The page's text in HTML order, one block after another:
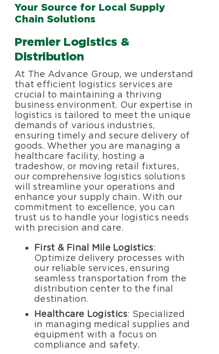
Your Source for Local Supply
Chain Solutions
Premier Logistics &
Distribution
At The Advance Group, we understand
that efficient logistics services are
crucial to maintaining a thriving
business environment. Our expertise in
logistics is tailored to meet the unique
demands of various industries,
ensuring timely and secure delivery of
goods. Whether you are managing a
healthcare facility, hosting a
tradeshow, or moving retail fixtures,
our comprehensive logistics solutions
will streamline your operations and
enhance your supply chain. With our
commitment to excellence, you can
trust us to handle your logistics needs
with precision and care.
First & Final Mile Logistics:
Optimize delivery processes with
our reliable services, ensuring
seamless transportation from the
distribution center to the final
destination.
Healthcare Logistics: Specialized
in managing medical supplies and
equipment with a focus on
compliance and safety.